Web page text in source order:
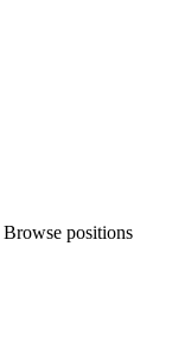
positions